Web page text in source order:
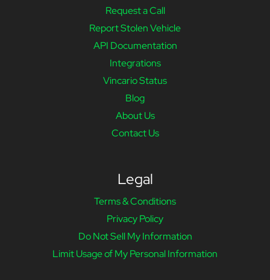
Request a Call
Report Stolen Vehicle
API Documentation
Integrations
Vincario Status
Blog
About Us
Contact Us
Legal
Terms & Conditions
Privacy Policy
Do Not Sell My Information
Limit Usage of My Personal Information